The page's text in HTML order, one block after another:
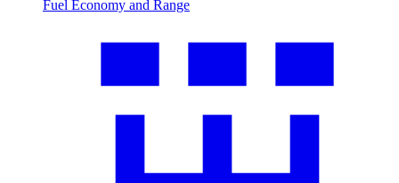
Fuel Economy and Range